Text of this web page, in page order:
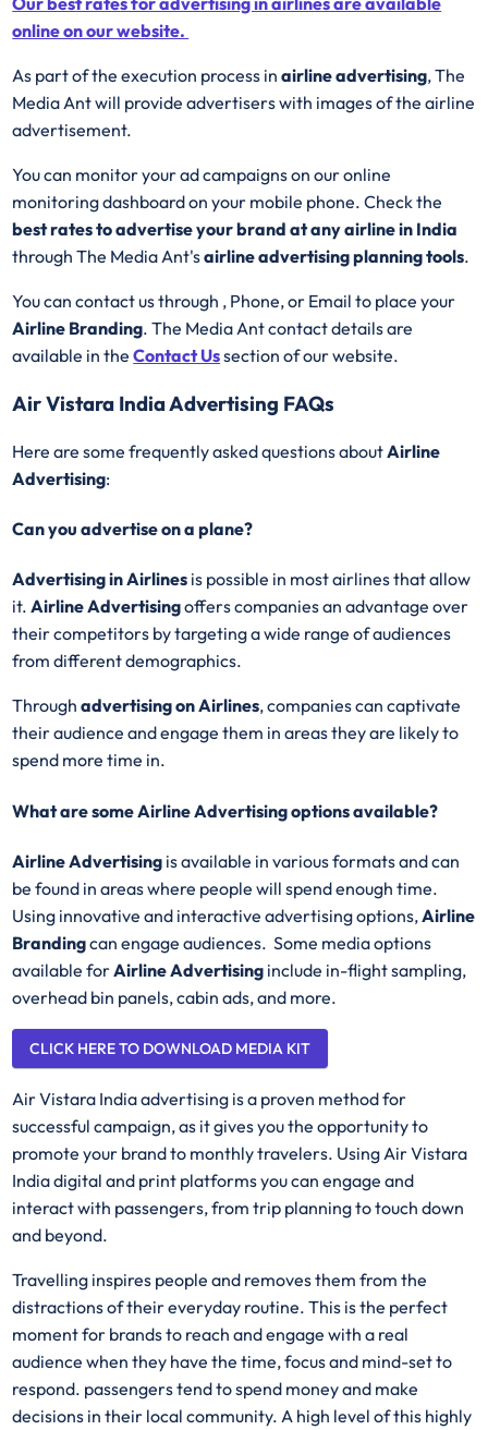
online on our website.
As part of the execution process inairline advertising, The
Media Ant will provide advertisers with images of the airline
advertisement.
You can monitor your ad campaigns on our online
monitoring dashboard on your mobile phone. Check the
best rates to advertise your brand at any airline in India
through The Media Ant'sairline advertising planning tools.
You can contact us through , Phone, or Email to place your
Airline Branding. The Media Ant contact details are
available in theContact Ussection of our website.
Air Vistara India Advertising FAQs
Here are some frequently asked questions aboutAirline
Advertising:
Can you advertise on a plane?
Advertising in Airlines is possible in most airlines that allow
it.Airline Advertisingoffers companies an advantage over
their competitors by targeting a wide range of audiences
from different demographics.
Throughadvertising on Airlines, companies can captivate
their audience and engage them in areas they are likely to
spend more time in.
What are some Airline Advertising options available?
Airline Advertising is available in various formats and can
be found in areas where people will spend enough time.
Using innovative and interactive advertising options,Airline
Brandingcan engage audiences. Some media options
available forAirline Advertising include in-flight sampling,
overhead bin panels, cabin ads, and more.
CLICK HERE TO DOWNLOAD MEDIA KIT
Air Vistara India advertising is a proven method for
successful campaign, as it gives you the opportunity to
promote your brand to monthly travelers. Using Air Vistara
India digital and print platforms you can engage and
interact with passengers, from trip planning to touch down
and beyond.
Travelling inspires people and removes them from the
distractions of their everyday routine. This is the perfect
moment for brands to reach and engage with a real
audience when they have the time, focus and mind-set to
respond. passengers tend to spend money and make
decisions in their local community. A high level of this highly